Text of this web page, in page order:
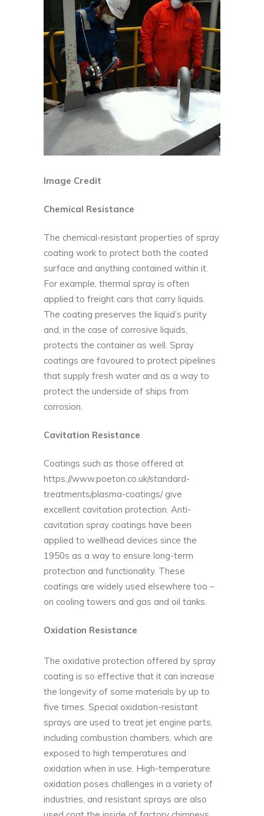
Image Credit
Chemical Resistance
The chemical-resistant properties of spray
coating work to protect both the coated
surface and anything contained within it.
For example, thermal spray is often
applied to freight cars that carry liquids.
The coating preserves the liquid’s purity
and, in the case of corrosive liquids,
protects the container as well. Spray
coatings are favoured to protect pipelines
that supply fresh water and as a way to
protect the underside of ships from
corrosion.
Cavitation Resistance
Coatings such as those offered at
https://www.poeton.co.uk/standard-
treatments/plasma-coatings/give
excellent cavitation protection. Anti-
cavitation spray coatings have been
applied to wellhead devices since the
1950s as a way to ensure long-term
protection and functionality. These
coatings are widely used elsewhere too –
on cooling towers and gas and oil tanks.
Oxidation Resistance
The oxidative protection offered by spray
coating is so effective that it can increase
the longevity of some materials by up to
five times. Special oxidation-resistant
sprays are used to treat jet engine parts,
including combustion chambers, which are
exposed to high temperatures and
oxidation when in use. High-temperature
oxidation poses challenges in a variety of
industries, and resistant sprays are also